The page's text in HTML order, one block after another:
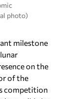
photo)
milestone
on the
of the
competition